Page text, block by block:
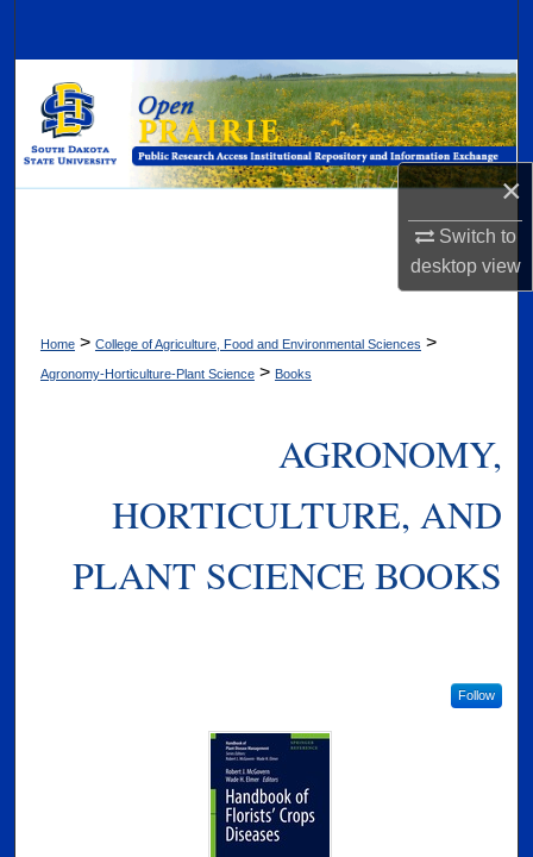
×
Switch to
desktopview
Browse Collections
My Account
Digital Commons Network™
Home > College of Agriculture, Food and Environmental Sciences >
Agronomy-Horticulture-Plant Science > Books
AGRONOMY,
HORTICULTURE, AND
PLANT SCIENCE BOOKS
Follow